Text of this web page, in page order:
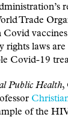
Trade
rights laws
Covid-19
Public Health,
of the